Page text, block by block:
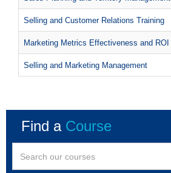
Selling and Customer Relations Training
Marketing Metrics Effectiveness and ROI
Selling and Marketing Management
Find a Course